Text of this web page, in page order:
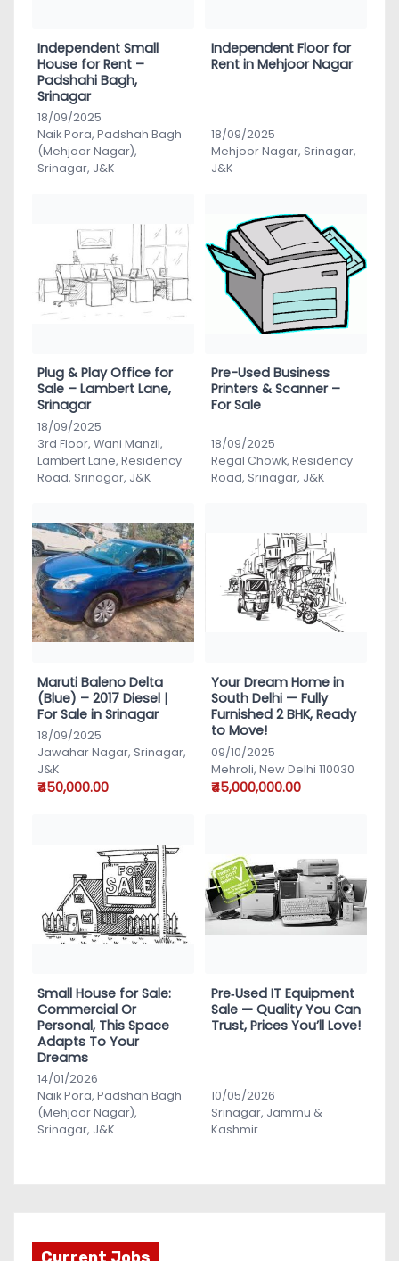
Independent Small
House for Rent –
Padshahi Bagh,
Srinagar
18/09/2025
Naik Pora, Padshah Bagh
(Mehjoor Nagar),
Srinagar, J&K
Independent Floor for
Rent in Mehjoor Nagar
18/09/2025
Mehjoor Nagar, Srinagar,
J&K
Plug & Play Office for
Sale – Lambert Lane,
Srinagar
18/09/2025
3rd Floor, Wani Manzil,
Lambert Lane, Residency
Road, Srinagar, J&K
Pre-Used Business
Printers & Scanner –
For Sale
18/09/2025
Regal Chowk, Residency
Road, Srinagar, J&K
Maruti Baleno Delta
(Blue) – 2017 Diesel |
For Sale in Srinagar
18/09/2025
Jawahar Nagar, Srinagar,
J&K
₹450,000.00
Your Dream Home in
South Delhi — Fully
Furnished 2 BHK, Ready
to Move!
09/10/2025
Mehroli, New Delhi 110030
₹45,000,000.00
Small House for Sale:
Commercial Or
Personal, This Space
Adapts To Your
Dreams
14/01/2026
Naik Pora, Padshah Bagh
(Mehjoor Nagar),
Srinagar, J&K
Pre‑Used IT Equipment
Sale — Quality You Can
Trust, Prices You’ll Love!
10/05/2026
Srinagar, Jammu &
Kashmir